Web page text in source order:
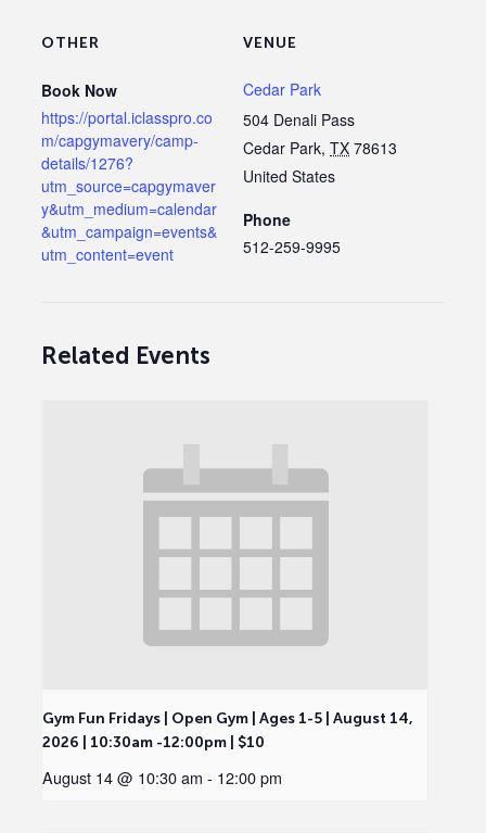
VENUE
Cedar Park
504 Denali Pass
Cedar Park, TX 78613
United States
Phone
512-259-9995
OTHER
Book Now
https://portal.iclasspro.co
m/capgymavery/camp-
details/1276?
utm_source=capgymaver
y&utm_medium=calendar
&utm_campaign=events&
utm_content=event
Related Events
Gym Fun Fridays | Open Gym | Ages 1-5 | August 14,
2026 | 10:30am -12:00pm | $10
August 14 @ 10:30 am - 12:00 pm